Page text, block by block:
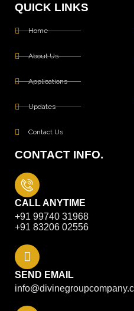
QUICK LINKS
Home
About Us
Applications
Updates
Contact Us
CONTACT INFO.
CALL ANYTIME
+91 99740 31968
+91 83206 02556
SEND EMAIL